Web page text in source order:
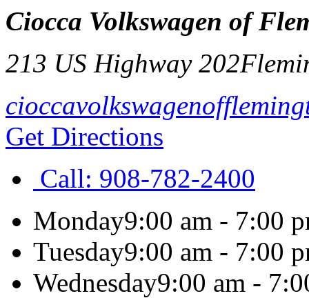
Ciocca Volkswagen of
213 US Highway 202
Get Directions
Call: 908-782-2400
Monday9:00 am - 7:00
Tuesday9:00 am - 7:00
Wednesday9:00 am -